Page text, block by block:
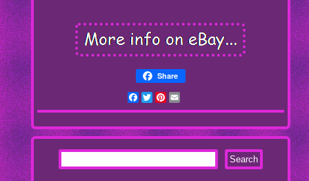
Share
Facebook
TwitterPinterest